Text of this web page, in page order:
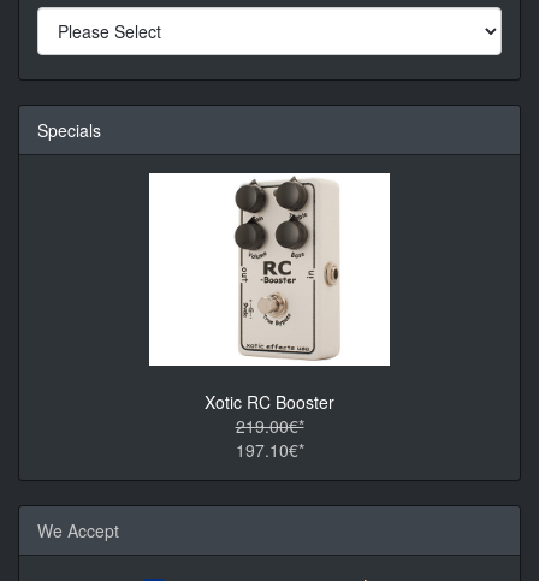
Specials
Xotic RC Booster
219.00€*
197.10€*
We Accept